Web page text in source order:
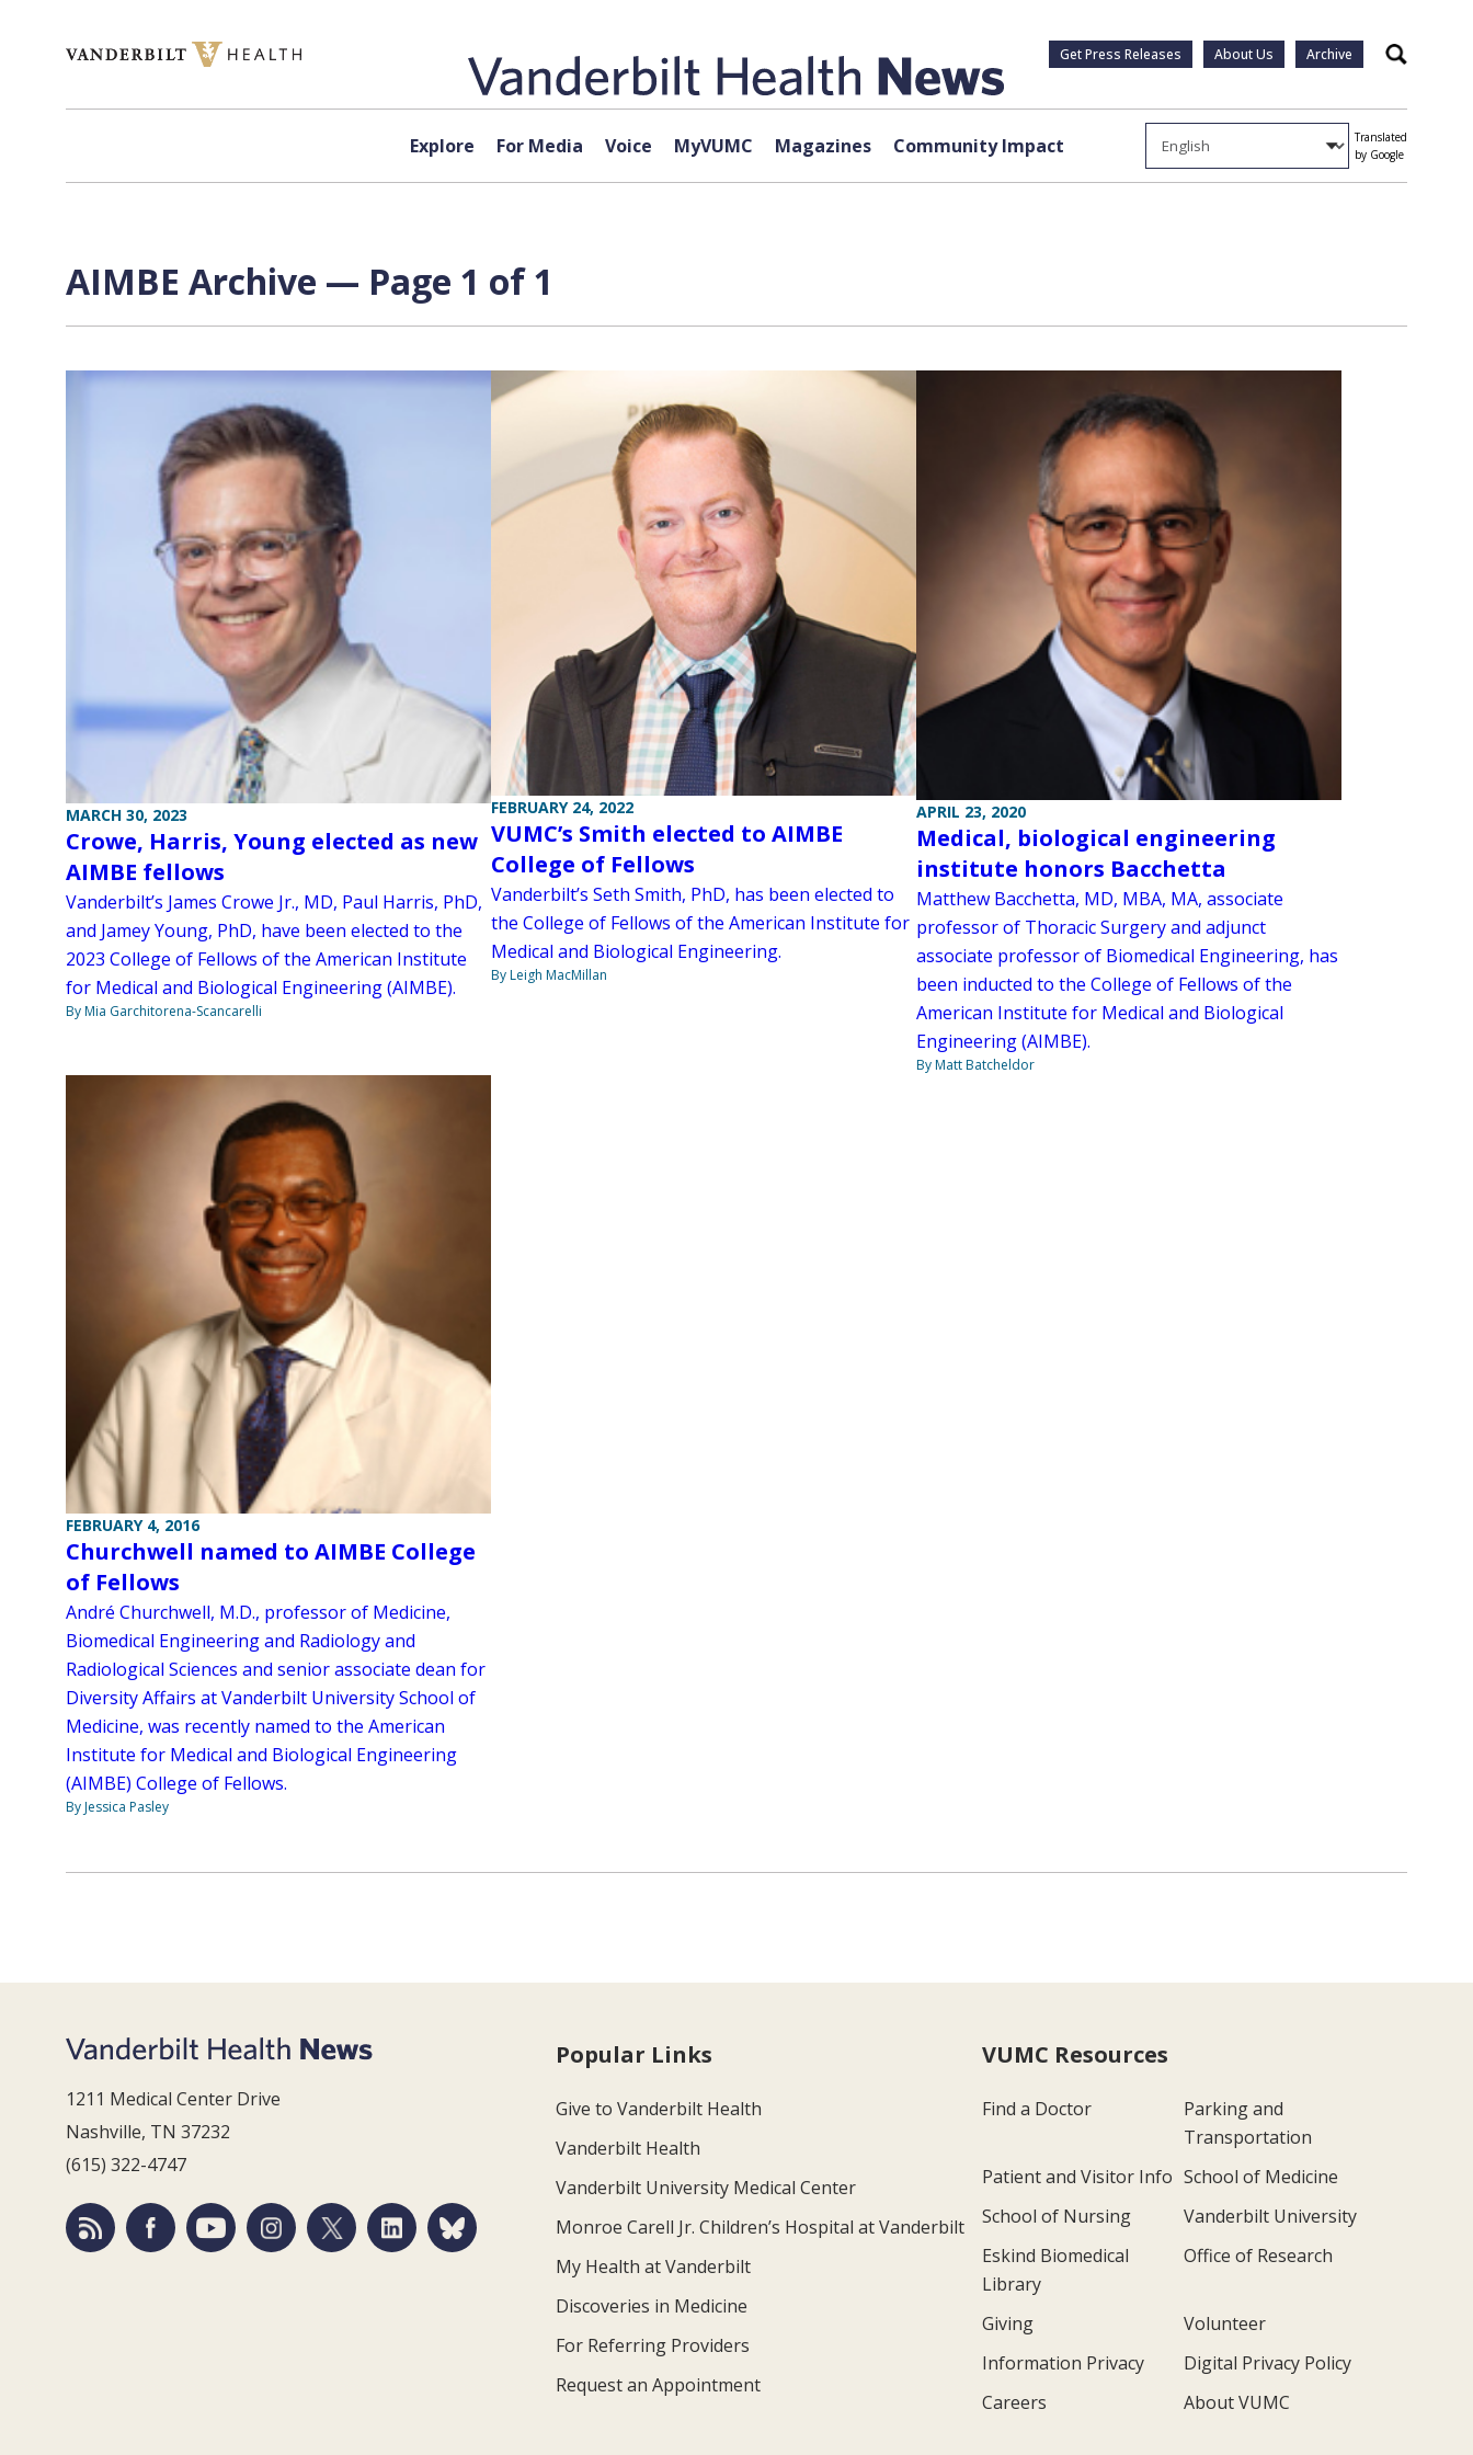
Get Press Releases About Us Archive Search
Explore For Media Voice MyVUMC Magazines Community Impact
Translated
by Google
AIMBE Archive — Page 1 of 1
MARCH 30, 2023
Crowe, Harris, Young elected as new
AIMBE fellows
Vanderbilt’s James Crowe Jr., MD, Paul Harris, PhD,
and Jamey Young, PhD, have been elected to the
2023 College of Fellows of the American Institute
for Medical and Biological Engineering (AIMBE).
By Mia Garchitorena-Scancarelli
FEBRUARY 24, 2022
VUMC’s Smith elected to AIMBE
College of Fellows
Vanderbilt’s Seth Smith, PhD, has been elected to
the College of Fellows of the American Institute for
Medical and Biological Engineering.
By Leigh MacMillan
APRIL 23, 2020
Medical, biological engineering
institute honors Bacchetta
Matthew Bacchetta, MD, MBA, MA, associate
professor of Thoracic Surgery and adjunct
associate professor of Biomedical Engineering, has
been inducted to the College of Fellows of the
American Institute for Medical and Biological
Engineering (AIMBE).
By Matt Batcheldor
FEBRUARY 4, 2016
Churchwell named to AIMBE College
of Fellows
André Churchwell, M.D., professor of Medicine,
Biomedical Engineering and Radiology and
Radiological Sciences and senior associate dean for
Diversity Affairs at Vanderbilt University School of
Medicine, was recently named to the American
Institute for Medical and Biological Engineering
(AIMBE) College of Fellows.
By Jessica Pasley
1211 Medical Center Drive
Nashville, TN 37232
(615) 322-4747
Popular Links
Give to Vanderbilt Health
Vanderbilt Health
Vanderbilt University Medical Center
Monroe Carell Jr. Children’s Hospital at Vanderbilt
My Health at Vanderbilt
Discoveries in Medicine
For Referring Providers
Request an Appointment
VUMC Resources
Find a Doctor
Parking and
Transportation
Patient and Visitor Info School of Medicine
School of Nursing
Vanderbilt University
Eskind Biomedical
Library
Office of Research
Giving
Volunteer
Information Privacy
Digital Privacy Policy
Careers
About VUMC